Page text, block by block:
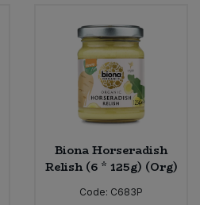
Biona Horseradish
Relish (6 * 125g) (Org)
Code: C683P